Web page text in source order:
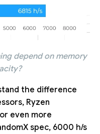
depend on memory
the difference
Ryzen
even more
spec, 6000 h/s